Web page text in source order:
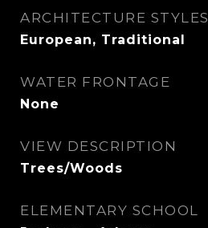
ARCHITECTURE STYLES
European, Traditional
WATER FRONTAGE
None
VIEW DESCRIPTION
Trees/Woods
ELEMENTARY SCHOOL